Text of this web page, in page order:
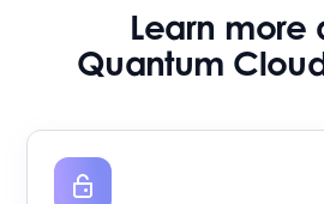
Learn more
Quantum